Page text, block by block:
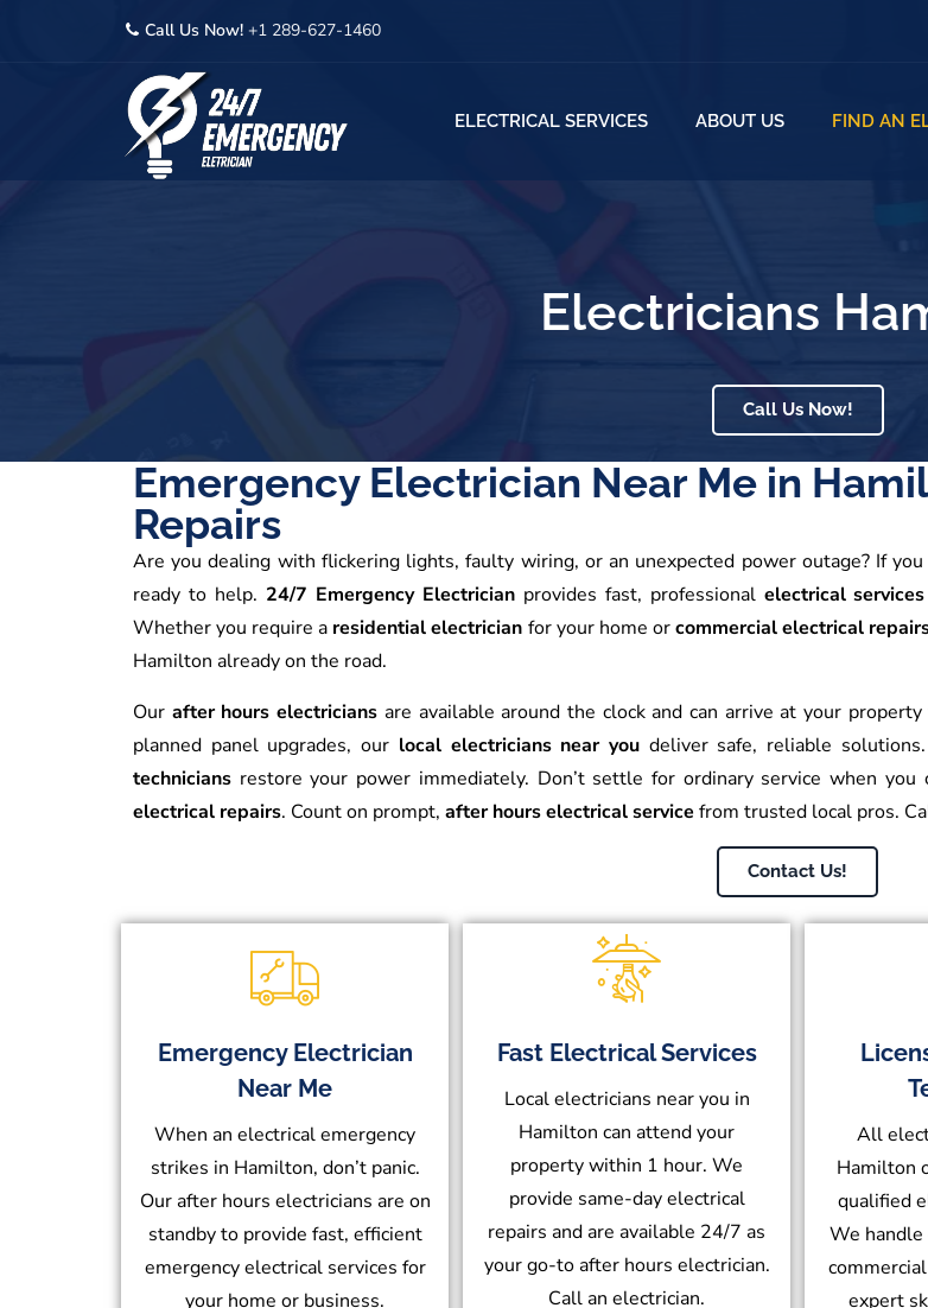
Call Us Now! +1 289-627-1460
ELECTRICAL SERVICES ABOUT US FIND AN
Electricians
Call Us Now!
Emergency Electrician Near Me in
Repairs
Are you dealing with flickering lights, faulty wiring, or an unexpected power outage? If you
ready to help. 24/7 Emergency Electricianprovides fast, professional electrical services
Whether you require a residential electrician for your home orcommercial electrical
Hamilton already on the road.
Our after hours electricians are available around the clock and can arrive at your
planned panel upgrades, our local electricians near you deliver safe, reliable
technicians restore your power immediately. Don’t settle for ordinary service when you
electrical repairs. Count on prompt, after hours electrical service from trusted local pros.
Contact Us!
Emergency Electrician
Near Me
When an electrical emergency
strikes in Hamilton, don’t panic.
Our after hours electricians are on
standby to provide fast, efficient
emergency electrical services for
your home or business.
Fast Electrical Services
Local electricians near you in
Hamilton can attend your
property within 1 hour. We
provide same-day electrical
repairs and are available 24/7 as
your go-to after hours electrician.
Call an electrician.
All
Hamilton
qualified
We
expert